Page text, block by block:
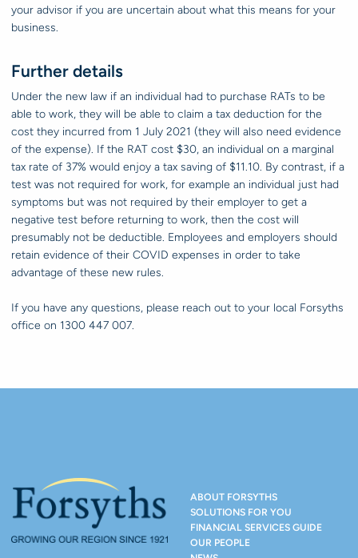
your advisor if you are uncertain about what this means for your
business.
Further details
Under the new law if an individual had to purchase RATs to be
able to work, they will be able to claim a tax deduction for the
cost they incurred from 1 July 2021 (they will also need evidence
of the expense). If the RAT cost $30, an individual on a marginal
tax rate of 37% would enjoy a tax saving of $11.10. By contrast, if a
test was not required for work, for example an individual just had
symptoms but was not required by their employer to get a
negative test before returning to work, then the cost will
presumably not be deductible. Employees and employers should
retain evidence of their COVID expenses in order to take
advantage of these new rules.
If you have any questions, please reach out to your local Forsyths
office on 1300 447 007.
ABOUT FORSYTHS
SOLUTIONS FOR YOU
FINANCIAL SERVICES GUIDE
OUR PEOPLE